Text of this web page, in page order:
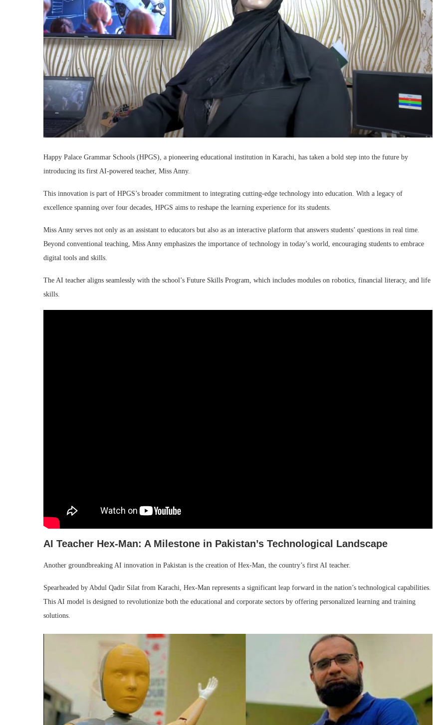
Happy Palace Grammar Schools (HPGS), a pioneering educational institution in Karachi, has taken a bold step into the future by
introducing its first AI-powered teacher, Miss Anny.
This innovation is part of HPGS’s broader commitment to integrating cutting-edge technology into education. With a legacy of
excellence spanning over four decades, HPGS aims to reshape the learning experience for its students.
Miss Anny serves not only as an assistant to educators but also as an interactive platform that answers students’ questions in real time.
Beyond conventional teaching, Miss Anny emphasizes the importance of technology in today’s world, encouraging students to embrace
digital tools and skills.
The AI teacher aligns seamlessly with the school’s Future Skills Program, which includes modules on robotics, financial literacy, and life
skills.
AI Teacher Hex-Man: A Milestone in Pakistan’s Technological Landscape
Another groundbreaking AI innovation in Pakistan is the creation of Hex-Man, the country’s first AI teacher.
Spearheaded by Abdul Qadir Silat from Karachi, Hex-Man represents a significant leap forward in the nation’s technological capabilities.
This AI model is designed to revolutionize both the educational and corporate sectors by offering personalized learning and training
solutions.